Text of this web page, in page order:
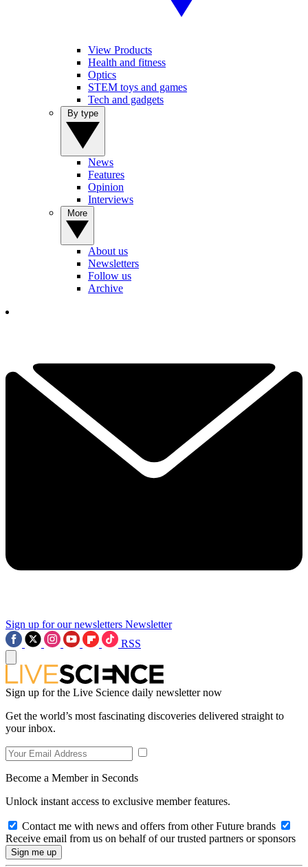
View Products
Health and fitness
Optics
STEM toys and games
Tech and gadgets
News
Features
Opinion
Interviews
About us
Newsletters
Follow us
Archive
Sign up for our newsletters Newsletter
RSS
Sign up for the Live Science daily newsletter now
Get the world’s most fascinating discoveries delivered straight to
your inbox.
Become a Member in Seconds
Unlock instant access to exclusive member features.
Contact me with news and offers from other Future brands
Receive email from us on behalf of our trusted partners or sponsors